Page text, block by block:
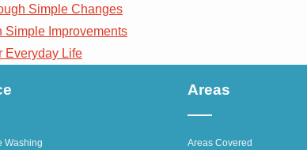
Simple Changes
Simple Improvements
Everyday Life
Washing
Areas
Areas Covered